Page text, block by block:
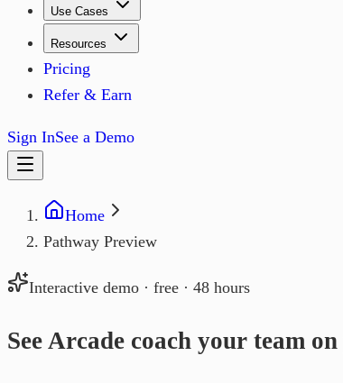
Use Cases
Resources
Pricing
Refer & Earn
Sign InSee a Demo
Home
Pathway Preview
Interactive demo · free · 48 hours
See Arcade coach your team on